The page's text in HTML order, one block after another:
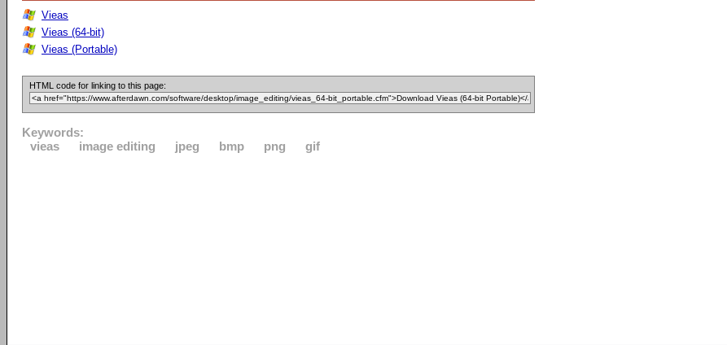
Vieas
Vieas (64-bit)
Vieas (Portable)
HTML code for linking to this page:
Keywords:
vieas
image editing jpeg bmp png gif